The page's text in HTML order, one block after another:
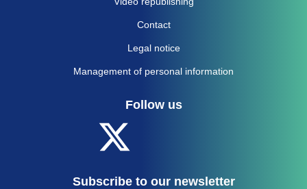
Contact
Legal notice
Management of personal information
Follow us
Subscribe to our newsletter